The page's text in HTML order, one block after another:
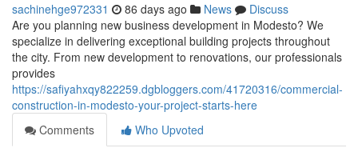
sachinehge972331 86 days ago News
Discuss
Are you planning new business development in Modesto? We
specialize in delivering exceptional building projects throughout
the city. From new development to renovations, our professionals
provides
https://safiyahxqy822259.dgbloggers.com/41720316/commercial-
construction-in-modesto-your-project-starts-here
Comments
Who Upvoted